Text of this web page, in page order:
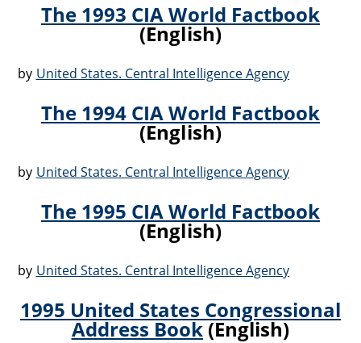
The 1993 CIA World Factbook
(English)
by United States. Central Intelligence Agency
The 1994 CIA World Factbook
(English)
by United States. Central Intelligence Agency
The 1995 CIA World Factbook
(English)
by United States. Central Intelligence Agency
1995 United States Congressional
Address Book(English)